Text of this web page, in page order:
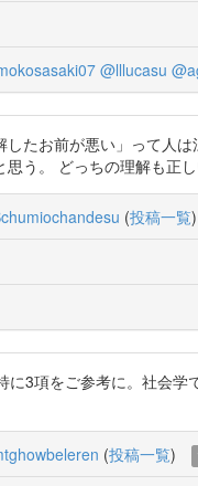
@lllucasu
たお前が悪い」って人
う。 どっちの理解も正
(投稿一覧)
3項をご参考に。社会
(投稿一覧)